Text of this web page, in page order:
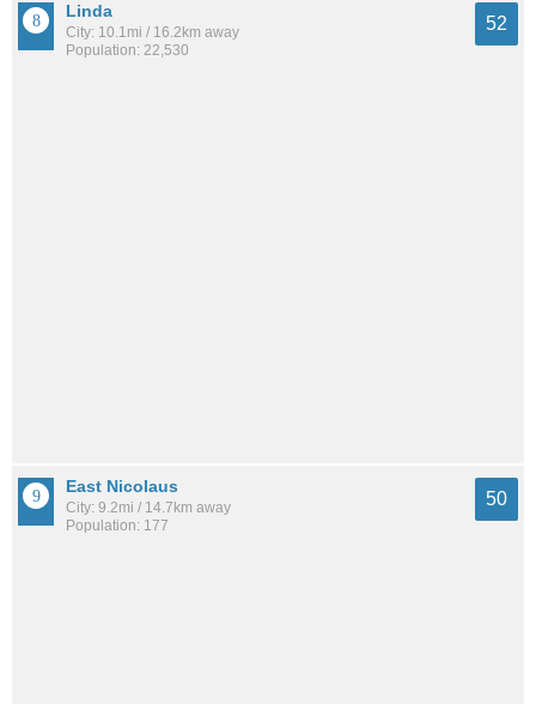
Linda
City: 10.1mi / 16.2km away
Population: 22,530
52
East Nicolaus
City: 9.2mi / 14.7km away
Population: 177
50